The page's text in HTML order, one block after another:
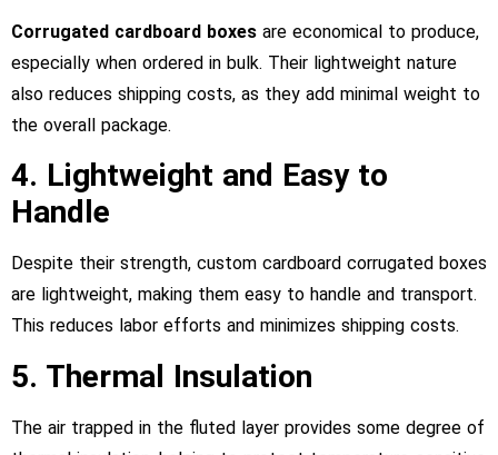
Corrugated cardboard boxes are economical to produce,
especially when ordered in bulk. Their lightweight nature
also reduces shipping costs, as they add minimal weight to
the overall package.
4. Lightweight and Easy to
Handle
Despite their strength, custom cardboard corrugated boxes
are lightweight, making them easy to handle and transport.
This reduces labor efforts and minimizes shipping costs.
5. Thermal Insulation
The air trapped in the fluted layer provides some degree of